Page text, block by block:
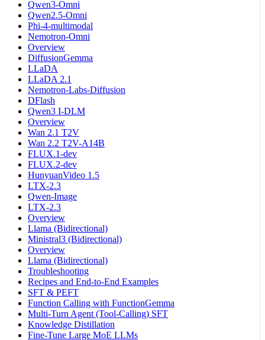
Qwen3-Omni
Qwen2.5-Omni
Phi-4-multimodal
Nemotron-Omni
Overview
DiffusionGemma
LLaDA
LLaDA 2.1
Nemotron-Labs-Diffusion
DFlash
Qwen3 I-DLM
Overview
Wan 2.1 T2V
Wan 2.2 T2V-A14B
FLUX.1-dev
FLUX.2-dev
HunyuanVideo 1.5
LTX-2.3
Qwen-Image
LTX-2.3
Overview
Llama (Bidirectional)
Ministral3 (Bidirectional)
Overview
Llama (Bidirectional)
Troubleshooting
Recipes and End-to-End Examples
SFT & PEFT
Function Calling with FunctionGemma
Multi-Turn Agent (Tool-Calling) SFT
Knowledge Distillation
Fine-Tune Large MoE LLMs